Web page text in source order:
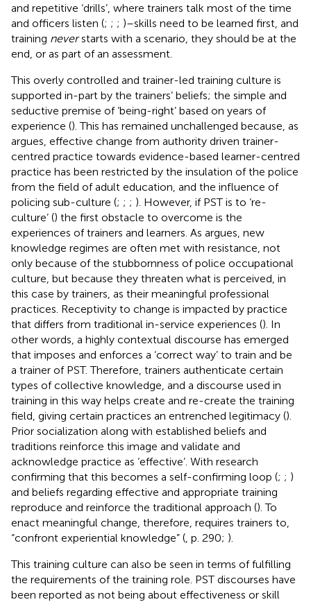
and repetitive ‘drills’, where trainers talk most of the time
and officers listen (; ; ; )–skills need to be learned first, and
training neverstarts with a scenario, they should be at the
end, or as part of an assessment.
This overly controlled and trainer-led training culture is
supported in-part by the trainers’ beliefs; the simple and
seductive premise of ‘being-right’ based on years of
experience (). This has remained unchallenged because, as
argues, effective change from authority driven trainer-
centred practice towards evidence-based learner-centred
practice has been restricted by the insulation of the police
from the field of adult education, and the influence of
policing sub-culture (; ; ; ). However, if PST is to ‘re-
culture’ () the first obstacle to overcome is the
experiences of trainers and learners. As argues, new
knowledge regimes are often met with resistance, not
only because of the stubbornness of police occupational
culture, but because they threaten what is perceived, in
this case by trainers, as their meaningful professional
practices. Receptivity to change is impacted by practice
that differs from traditional in-service experiences (). In
other words, a highly contextual discourse has emerged
that imposes and enforces a ‘correct way’ to train and be
a trainer of PST. Therefore, trainers authenticate certain
types of collective knowledge, and a discourse used in
training in this way helps create and re-create the training
field, giving certain practices an entrenched legitimacy ().
Prior socialization along with established beliefs and
traditions reinforce this image and validate and
acknowledge practice as ‘effective’. With research
confirming that this becomes a self-confirming loop (; ; )
and beliefs regarding effective and appropriate training
reproduce and reinforce the traditional approach (). To
enact meaningful change, therefore, requires trainers to,
“confront experiential knowledge” ( , p. 290; ).
This training culture can also be seen in terms of fulfilling
the requirements of the training role. PST discourses have
been reported as not being about effectiveness or skill